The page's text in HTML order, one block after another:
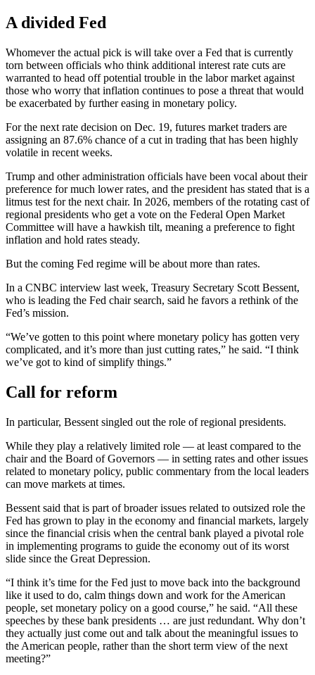
A divided Fed
Whomever the actual pick is will take over a Fed that is currently
torn between officials who think additional interest rate cuts are
warranted to head off potential trouble in the labor market against
those who worry that inflation continues to pose a threat that would
be exacerbated by further easing in monetary policy.
For the next rate decision on Dec. 19, futures market traders are
assigning an 87.6% chance of a cut in trading that has been highly
volatile in recent weeks.
Trump and other administration officials have been vocal about their
preference for much lower rates, and the president has stated that is a
litmus test for the next chair. In 2026, members of the rotating cast of
regional presidents who get a vote on the Federal Open Market
Committee will have a hawkish tilt, meaning a preference to fight
inflation and hold rates steady.
But the coming Fed regime will be about more than rates.
In a CNBC interview last week, Treasury Secretary Scott Bessent,
who is leading the Fed chair search, said he favors a rethink of the
Fed’s mission.
“We’ve gotten to this point where monetary policy has gotten very
complicated, and it’s more than just cutting rates,” he said. “I think
we’ve got to kind of simplify things.”
Call for reform
In particular, Bessent singled out the role of regional presidents.
While they play a relatively limited role — at least compared to the
chair and the Board of Governors — in setting rates and other issues
related to monetary policy, public commentary from the local leaders
can move markets at times.
Bessent said that is part of broader issues related to outsized role the
Fed has grown to play in the economy and financial markets, largely
since the financial crisis when the central bank played a pivotal role
in implementing programs to guide the economy out of its worst
slide since the Great Depression.
“I think it’s time for the Fed just to move back into the background
like it used to do, calm things down and work for the American
people, set monetary policy on a good course,” he said. “All these
speeches by these bank presidents … are just redundant. Why don’t
they actually just come out and talk about the meaningful issues to
the American people, rather than the short term view of the next
meeting?”